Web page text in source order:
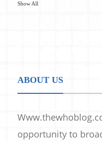
Show All
ABOUT US
opportunity to